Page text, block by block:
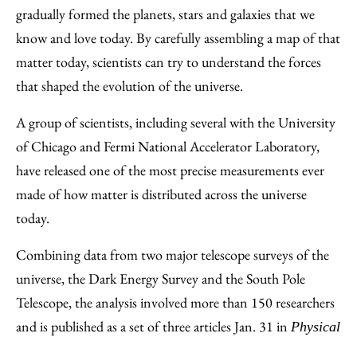
gradually formed the planets, stars and galaxies that we
know and love today. By carefully assembling a map of that
matter today, scientists can try to understand the forces
that shaped the evolution of the universe.
A group of scientists, including several with the University
of Chicago and Fermi National Accelerator Laboratory,
have released one of the most precise measurements ever
made of how matter is distributed across the universe
today.
Combining data from two major telescope surveys of the
universe, the Dark Energy Survey and the South Pole
Telescope, the analysis involved more than 150 researchers
and is published as a set of three articles Jan. 31 in Physical